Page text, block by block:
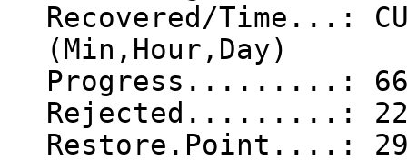
Recovered/Time...:
(Min,Hour,Day)
Progress.........:
Rejected.........:
Restore.Point....: